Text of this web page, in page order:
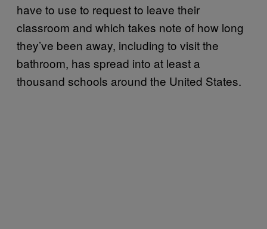
have to use to request to leave their
classroom and which takes note of how long
they’ve been away, including to visit the
bathroom, has spread into at least a
thousand schools around the United States.